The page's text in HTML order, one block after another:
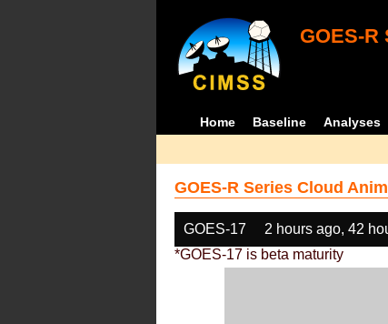
GOES-
Home Baseline Analyses
GOES-R Series Cloud
GOES-17 2 hours ago, 42
*GOES-17 is beta maturity